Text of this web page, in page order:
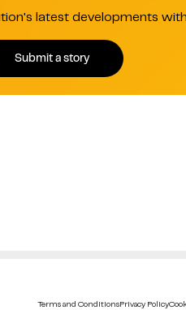
latest developments
Submit a story
Terms and ConditionsPrivacy Policy